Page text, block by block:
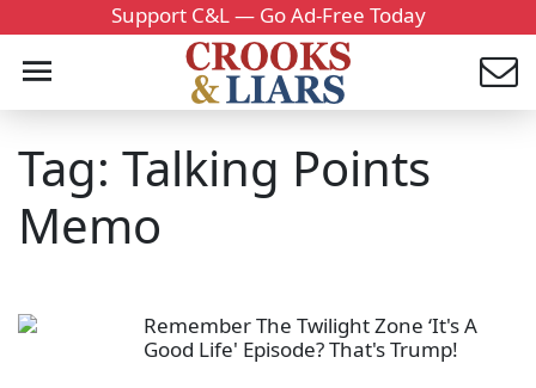
Support C&L — Go Ad-Free Today
Tag: Talking Points
Memo
Remember The Twilight Zone ‘It's A
Good Life' Episode? That's Trump!